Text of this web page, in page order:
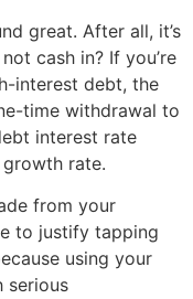
great. After all, it’s
cash in? If you’re
interest debt, the
time withdrawal to
interest rate
growth rate.
from your
to justify tapping
using your
serious